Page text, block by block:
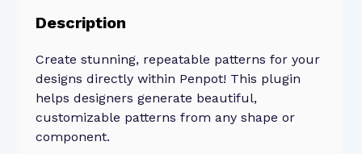
Description
Create stunning, repeatable patterns for your
designs directly within Penpot! This plugin
helps designers generate beautiful,
customizable patterns from any shape or
component.